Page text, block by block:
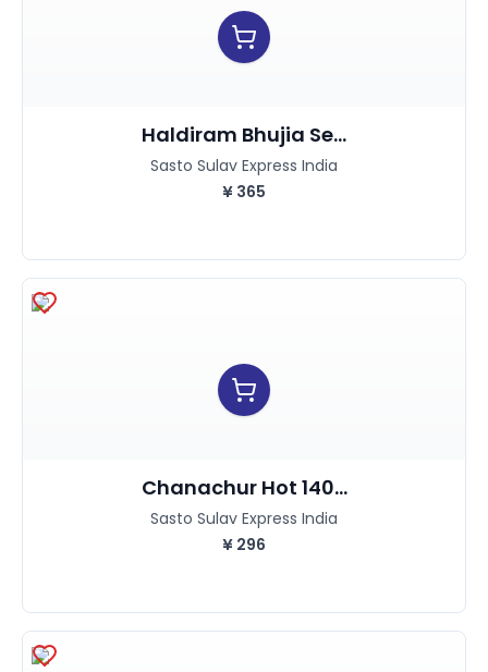
Haldiram Bhujia Se...
Sasto Sulav Express India
¥ 365
Chanachur Hot 140...
Sasto Sulav Express India
¥ 296